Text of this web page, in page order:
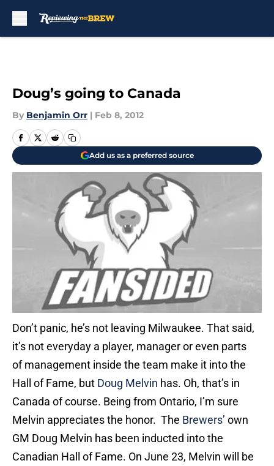
Doug’s going to Canada
By Benjamin Orr | Feb 8, 2012
Add us as a preferred source
Don’t panic, he’s not leaving Milwaukee. That said,
it’s not everyday a player, manager or even parts
of management inside the team make it into the
Hall of Fame, but Doug Melvin has. Oh, that’s in
Canada of course. Being from Ontario, I’m sure
Melvin appreciates the honor. The Brewers’ own
GM Doug Melvin has been inducted into the
Canadian Hall of Fame. On June 23, Melvin will be